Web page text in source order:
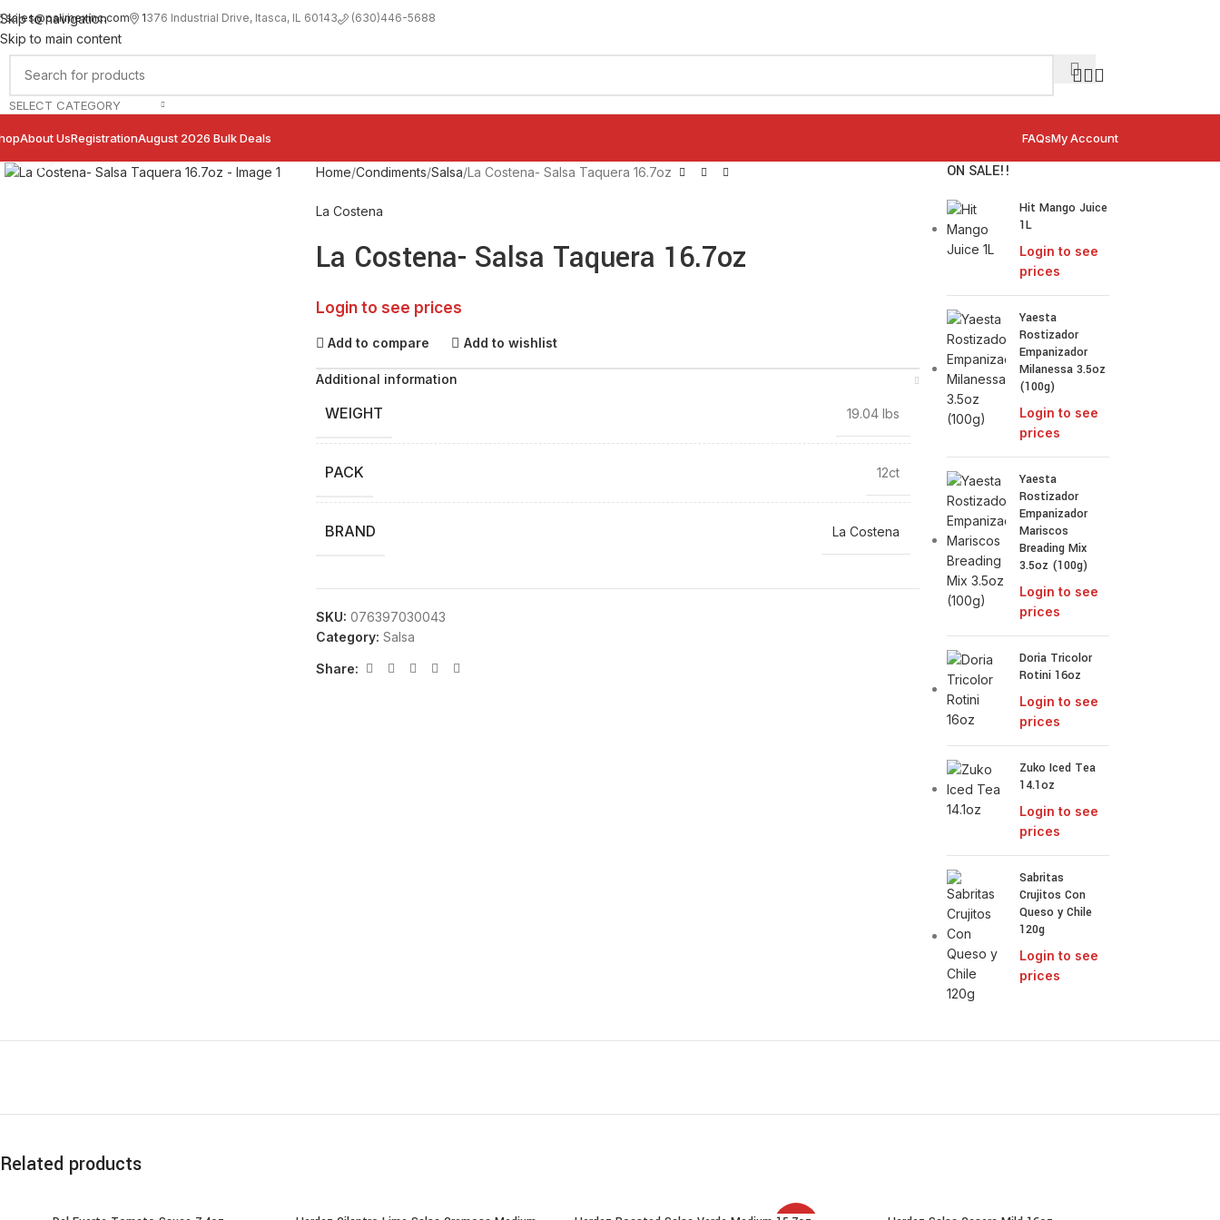
Skip to navigation
Skip to main content
sales@palimexinc.com 1376 Industrial Drive, Itasca, IL 60143 (630)446-5688
SELECT CATEGORY
About UsRegistrationAugust 2026 Bulk Deals FAQsMy Account
Click to enlarge
Home Condiments Salsa La Costena- Salsa Taquera 16.7oz
La Costena
La Costena- Salsa Taquera 16.7oz
Login to see prices
Add to compare Add to wishlist
Additional information
WEIGHT 19.04 lbs
PACK 12ct
BRAND La Costena
SKU: 076397030043
Category: Salsa
Share:
ON SALE!!
Hit Mango Juice
1L
Login to see
prices
Yaesta
Rostizador
Empanizador
Milanessa 3.5oz
(100g)
Login to see
prices
Yaesta
Rostizador
Empanizador
Mariscos
Breading Mix
3.5oz (100g)
Login to see
prices
Doria Tricolor
Rotini 16oz
Login to see
prices
Zuko Iced Tea
14.1oz
Login to see
prices
Sabritas
Crujitos Con
Queso y Chile
120g
Login to see
prices
Related products